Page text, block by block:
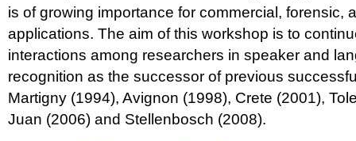
is of growing importance for commercial, forensic,
applications. The aim of this workshop is to
interactions among researchers in speaker and
recognition as the successor of previous
Martigny (1994), Avignon (1998), Crete (2001),
Juan (2006) and Stellenbosch (2008).